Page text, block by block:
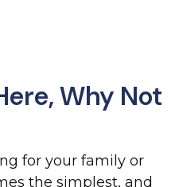
Why Not
for your family or
the simplest, and